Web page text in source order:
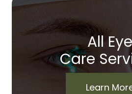
All Eye
Care
Learn